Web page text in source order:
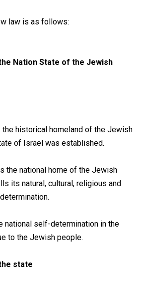
law is as follows:
Nation State of the Jewish
the historical homeland of the Jewish
of Israel was established.
the national home of the Jewish
its natural, cultural, religious and
national self-determination in the
to the Jewish people.
state